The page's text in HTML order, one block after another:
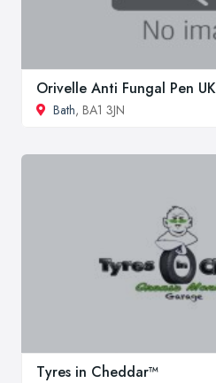
Orivelle Anti Fungal Pen UK
Bath, BA1 3JN
Tyres in Cheddar™